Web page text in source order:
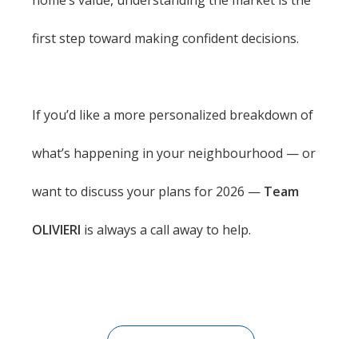
first step toward making confident decisions.
If you’d like a more personalized breakdown of
what’s happening in your neighbourhood — or
want to discuss your plans for 2026 — Team
OLIVIERI is always a call away to help.